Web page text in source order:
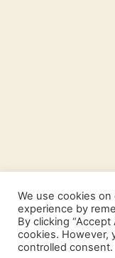
We use cookies
experience by
By clicking
cookies. However,
controlled consent.